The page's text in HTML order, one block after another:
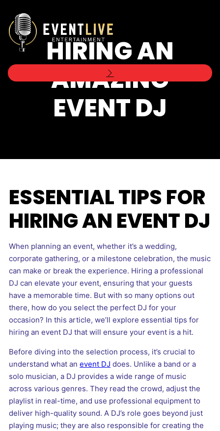
HIRING AN
AMAZING
EVENT DJ
ESSENTIAL TIPS FOR
HIRING AN EVENT DJ
When planning an event, whether it’s a wedding,
corporate gathering, or a milestone celebration, the music
can make or break the experience. Hiring a professional
DJ can elevate your event, ensuring that your guests
have a memorable time. But with so many options out
there, how do you select the perfect DJ for your
occasion? In this article, we’ll explore essential tips for
hiring an event DJ that will ensure your event is a hit.
Before diving into the selection process, it’s crucial to
understand what anevent DJ does. Unlike a band or a
solo musician, a DJ provides a wide range of music
across various genres. They read the crowd, adjust the
playlist in real-time, and use professional equipment to
deliver high-quality sound. A DJ’s role goes beyond just
playing music; they are also responsible for creating the